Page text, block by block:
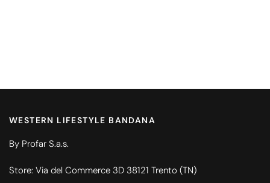
WESTERN LIFESTYLE BANDANA
By Profar S.a.s.
Store: Via del Commerce 3D 38121 Trento (TN)